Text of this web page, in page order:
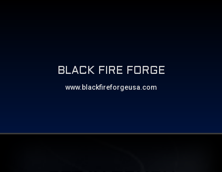
BLACK FIRE FORGE
www.blackfireforgeusa.com